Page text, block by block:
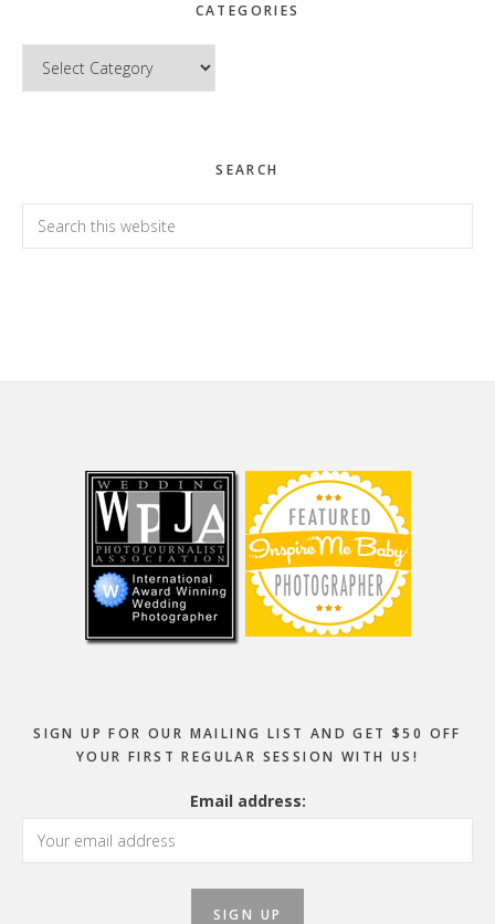
CATEGORIES
Categories
SEARCH
Search
this
SIGN UP FOR OUR MAILING LIST AND GET $50 OFF
YOUR FIRST REGULAR SESSION WITH US!
Email address: